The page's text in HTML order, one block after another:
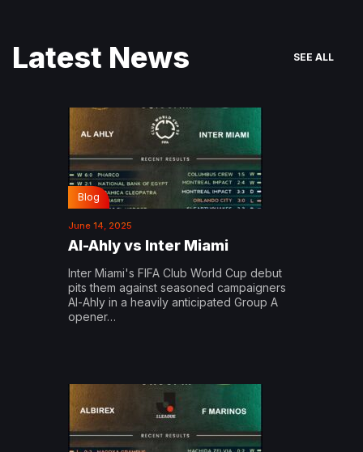
Latest News SEE ALL
Blog
June 14, 2025
Al-Ahly vs Inter Miami
Inter Miami's FIFA Club World Cup debut
pits them against seasoned campaigners
Al-Ahly in a heavily anticipated Group A
opener…